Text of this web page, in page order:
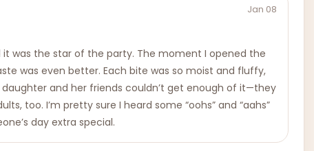
Jan 08
it was the star of the party. The moment I opened the
was even better. Each bite was so moist and fluffy,
and her friends couldn’t get enough of it—they
too. I’m pretty sure I heard some “oohs” and “aahs”
day extra special.